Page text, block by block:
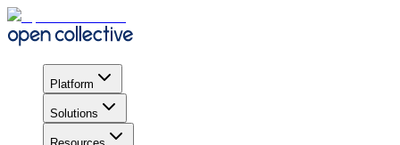
Platform
Solutions